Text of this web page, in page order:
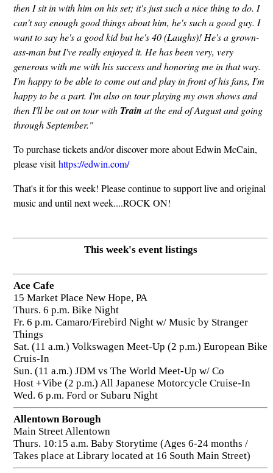
then I sit in with him on his set; it's just such a nice thing to do. I
can't say enough good things about him, he's such a good guy. I
want to say he's a good kid but he's 40 (Laughs)! He's a grown-
ass-man but I've really enjoyed it. He has been very, very
generous with me with his success and honoring me in that way.
I'm happy to be able to come out and play in front of his fans, I'm
happy to be a part. I'm also on tour playing my own shows and
then I'll be out on tour with Train at the end of August and going
through September."
To purchase tickets and/or discover more about Edwin McCain,
please visithttps://edwin.com/
That's it for this week! Please continue to support live and original
music and until next week....ROCK ON!
This week's event listings
Ace Cafe
15 Market Place New Hope, PA
Thurs. 6 p.m. Bike Night
Fr. 6 p.m. Camaro/Firebird Night w/ Music by Stranger
Things
Sat. (11 a.m.) Volkswagen Meet-Up (2 p.m.) European Bike
Cruis-In
Sun. (11 a.m.) JDM vs The World Meet-Up w/ Co
Host +Vibe (2 p.m.) All Japanese Motorcycle Cruise-In
Wed. 6 p.m. Ford or Subaru Night
Allentown Borough
Main Street Allentown
Thurs. 10:15 a.m. Baby Storytime (Ages 6-24 months /
Takes place at Library located at 16 South Main Street)